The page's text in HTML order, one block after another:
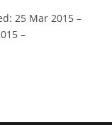
25 Mar 2015 –
–